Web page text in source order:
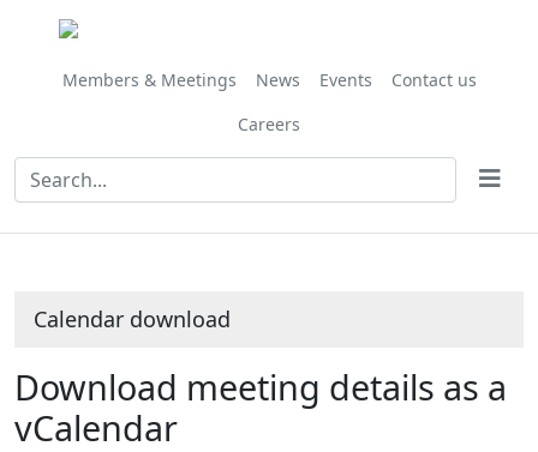
Members & Meetings News Events
Contact us
Careers
Calendar download
Download meeting details as a
vCalendar